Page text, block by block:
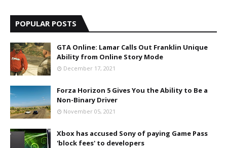
POPULAR POSTS
GTA Online: Lamar Calls Out Franklin Unique
Ability from Online Story Mode
December 17, 2021
Forza Horizon 5 Gives You the Ability to Be a
Non-Binary Driver
November 05, 2021
Xbox has accused Sony of paying Game Pass
'block fees' to developers